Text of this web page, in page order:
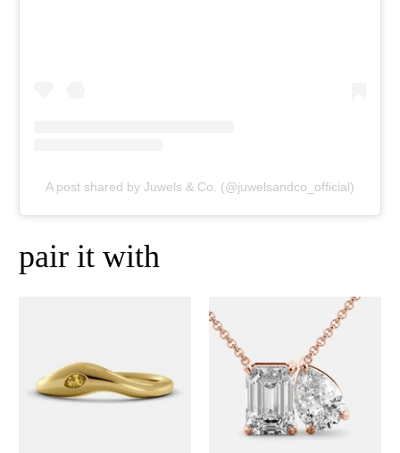
A post shared by Juwels & Co. (@juwelsandco_official)
pair it with